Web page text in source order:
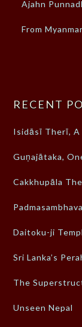
Ajahn
From
RECENT
Isidāsī Therī, A
Guṇajātaka,
Cakkhupāla
Padmasambhava
Daitoku-ji
Sri Lanka’s
The
Unseen Nepal